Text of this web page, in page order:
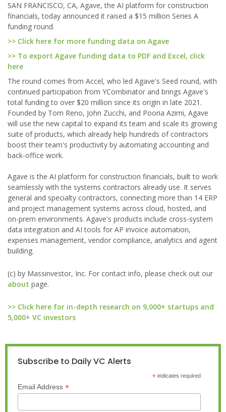
SAN FRANCISCO, CA, Agave, the AI platform for construction
financials, today announced it raised a $15 million Series A
funding round.
>> Click here for more funding data on Agave
>> To export Agave funding data to PDF and Excel, click
here
The round comes from Accel, who led Agave's Seed round, with
continued participation from YCombinator and brings Agave's
total funding to over $20 million since its origin in late 2021.
Founded by Tom Reno, John Zucchi, and Pooria Azimi, Agave
will use the new capital to expand its team and scale its growing
suite of products, which already help hundreds of contractors
boost their team's productivity by automating accounting and
back-office work.
Agave is the AI platform for construction financials, built to work
seamlessly with the systems contractors already use. It serves
general and specialty contractors, connecting more than 14 ERP
and project management systems across cloud, hosted, and
on-prem environments. Agave's products include cross-system
data integration and AI tools for AP invoice automation,
expenses management, vendor compliance, analytics and agent
building.
(c) by Massinvestor, Inc. For contact info, please check out our
about page.
>> Click here for in-depth research on 9,000+ startups and
5,000+ VC investors
Subscribe to Daily VC Alerts
*indicates required
Email Address *